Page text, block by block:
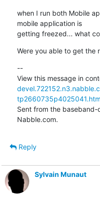
when I run both Mobile
mobile application is
getting freezed... what
Were you able to get the
--
View this message in
Sent from the
Nabble.com.
Reply
Sylvain Munaut